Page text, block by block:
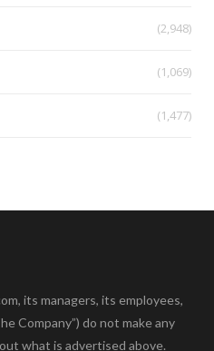
(2,948)
(1,069)
(1,477)
its managers, its employees,
Company”) do not make any
what is advertised above.